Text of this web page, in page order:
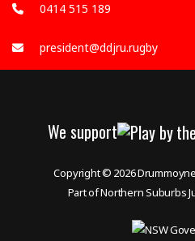
0414 515 189
president@ddjru.rugby
We support
Copyright © 2026
Part of Northern Suburbs